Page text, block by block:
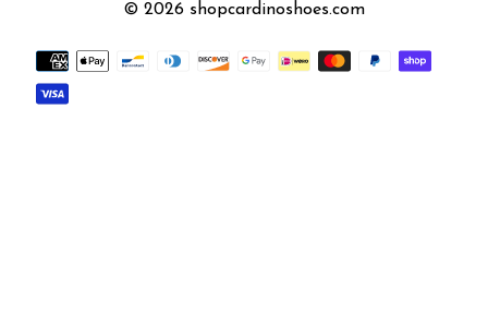
© 2026 shopcardinoshoes.com